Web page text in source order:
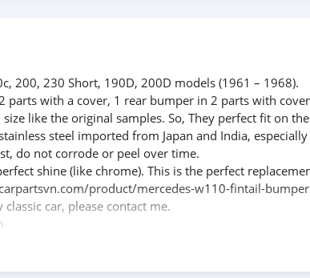
200, 230 Short, 190D, 200D models (1961 – 1968).
parts with a cover, 1 rear bumper in 2 parts with
like the original samples. So, They perfect fit on
steel imported from Japan and India,
do not corrode or peel over time.
shine (like chrome). This is the perfect
product/mercedes-w110-fintail-
car, please contact me.